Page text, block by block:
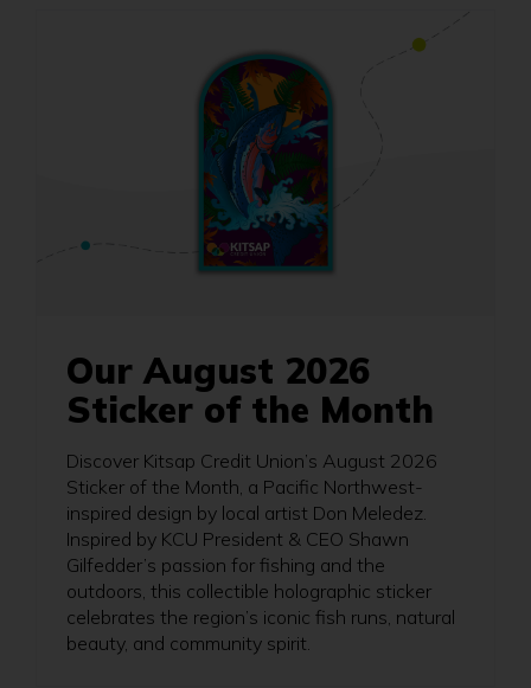
Our August 2026
Sticker of the Month
Discover Kitsap Credit Union’s August 2026
Sticker of the Month, a Pacific Northwest-
inspired design by local artist Don Meledez.
Inspired by KCU President & CEO Shawn
Gilfedder’s passion for fishing and the
outdoors, this collectible holographic sticker
celebrates the region’s iconic fish runs, natural
beauty, and community spirit.